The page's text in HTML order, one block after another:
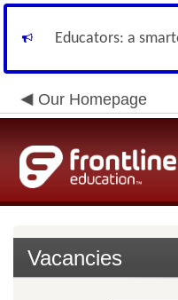
Educators: a
Our Homepage
Vacancies